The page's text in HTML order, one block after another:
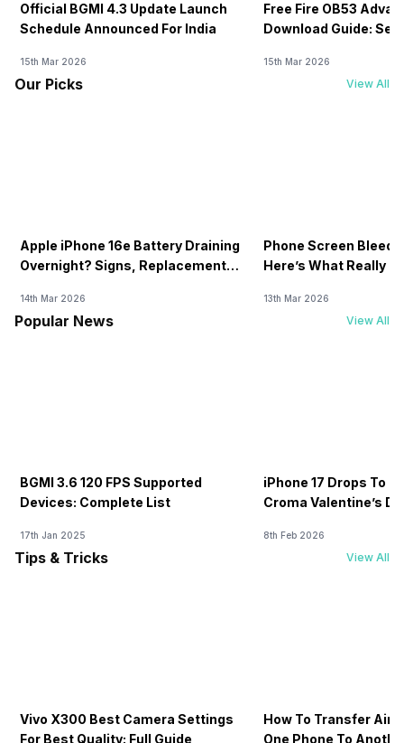
Official BGMI 4.3 Update Launch
Schedule Announced For India
15th Mar 2026
Free Fire OB53
Download Guide:
15th Mar 2026
Our Picks View All
Apple iPhone 16e Battery Draining
Overnight? Signs, Replacement
14th Mar 2026
Phone Screen
Here’s What Really
13th Mar 2026
Popular News View All
BGMI 3.6 120 FPS Supported
Devices: Complete List
17th Jan 2025
iPhone 17 Drops To
Croma Valentine’s
8th Feb 2026
Tips & Tricks View All
Vivo X300 Best Camera Settings
For Best Quality: Full Guide
How To Transfer
One Phone To